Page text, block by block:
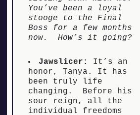
You’ve been a loyal
stooge to the Final
Boss for a few months
now. How’s it going?
Jawslicer:
It’s an
honor, Tanya. It has
been truly life
changing. Before his
sour reign, all the
individual freedoms